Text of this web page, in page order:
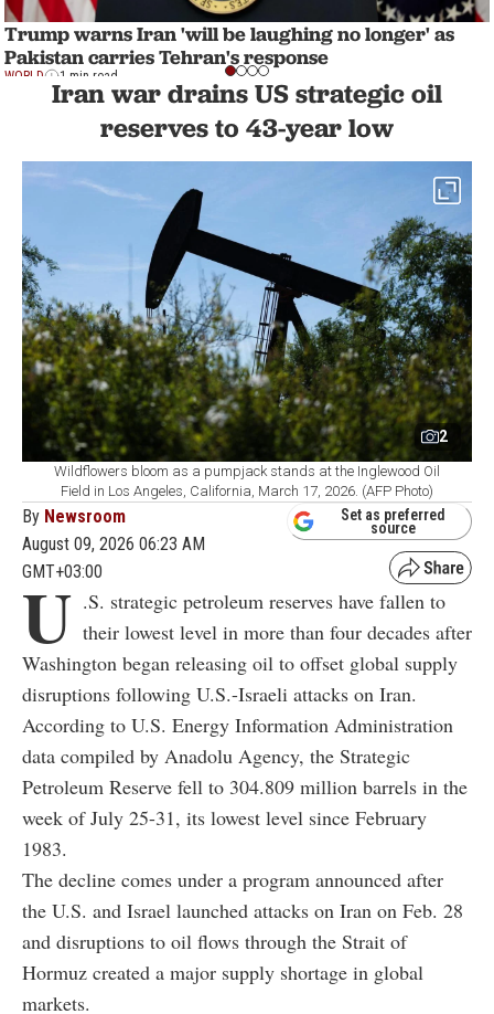
Trump warns Iran 'will be laughing no longer' as
Pakistan carries Tehran's response
WORLD 1 min read
Iran war drains US strategic oil
reserves to 43-year low
2
Wildflowers bloom as a pumpjack stands at the Inglewood Oil
Field in Los Angeles, California, March 17, 2026. (AFP Photo)
By Newsroom
August 09, 2026 06:23 AM
GMT+03:00
Set as preferred
source
U .S. strategic petroleum reserves have fallen to
their lowest level in more than four decades after
Washington began releasing oil to offset global supply
disruptions following U.S.-Israeli attacks on Iran.
According to U.S. Energy Information Administration
data compiled by Anadolu Agency, the Strategic
Petroleum Reserve fell to 304.809 million barrels in the
week of July 25-31, its lowest level since February
1983.
The decline comes under a program announced after
the U.S. and Israel launched attacks on Iran on Feb. 28
and disruptions to oil flows through the Strait of
Hormuz created a major supply shortage in global
markets.